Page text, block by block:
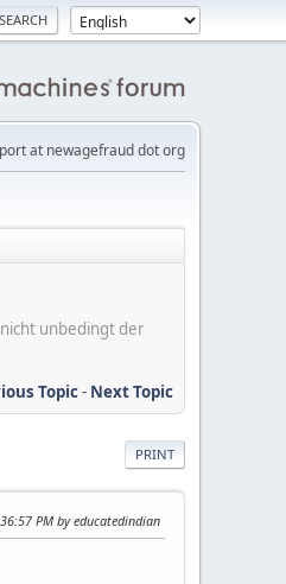
at newagefraud dot org
unbedingt der
Topic- Next Topic
PRINT
PM by educatedindian